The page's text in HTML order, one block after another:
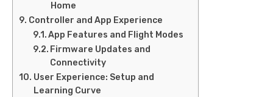
Home
Controller and App Experience
App Features and Flight Modes
Firmware Updates and
Connectivity
User Experience: Setup and
Learning Curve